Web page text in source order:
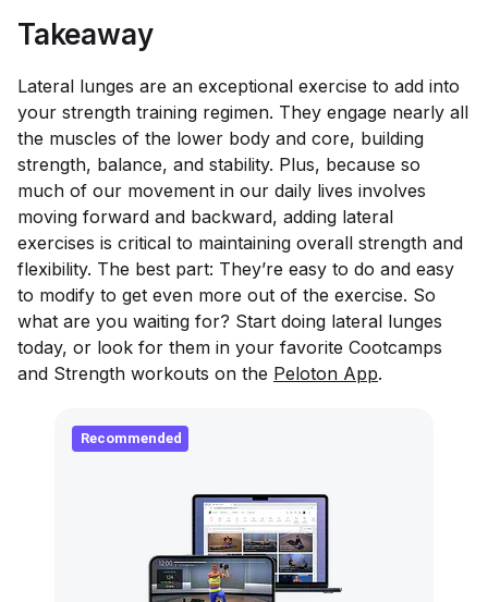
Takeaway
Lateral lunges are an exceptional exercise to add into
your strength training regimen. They engage nearly all
the muscles of the lower body and core, building
strength, balance, and stability. Plus, because so
much of our movement in our daily lives involves
moving forward and backward, adding lateral
exercises is critical to maintaining overall strength and
flexibility. The best part: They’re easy to do and easy
to modify to get even more out of the exercise. So
what are you waiting for? Start doing lateral lunges
today, or look for them in your favorite Cootcamps
and Strength workouts on the Peloton App.
Recommended